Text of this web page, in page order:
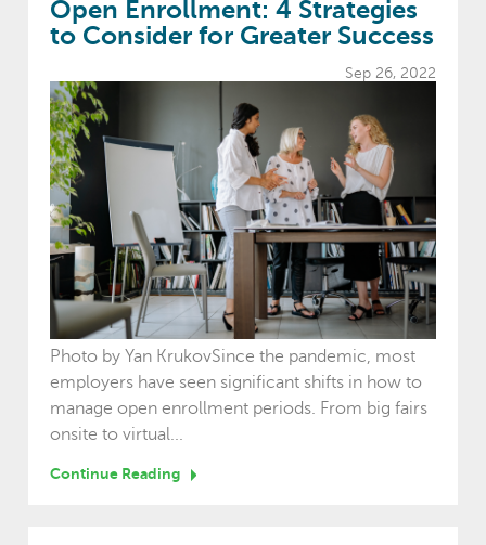
Open Enrollment: 4 Strategies
to Consider for Greater Success
Sep 26, 2022
Photo by Yan KrukovSince the pandemic, most
employers have seen significant shifts in how to
manage open enrollment periods. From big fairs
onsite to virtual...
Continue Reading